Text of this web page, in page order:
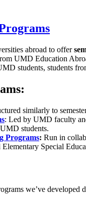
abroad to offer
UMD Education
students, students
similarly to
: Led by UMD faculty
students.
Programs: Run in
Special
we’ve